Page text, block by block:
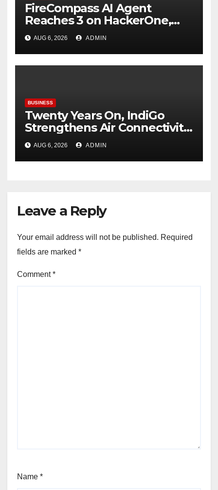
FireCompass AI Agent
Reaches 3 on HackerOne,
Signalling a New Era of AI-
Driven Cybersecurity for
Enterprises
AUG 6, 2026 ADMIN
BUSINESS
Twenty Years On, IndiGo
Strengthens Air Connectivity
in Pune
AUG 6, 2026 ADMIN
Leave a Reply
Your email address will not be published. Required
fields are marked *
Comment*
Name *